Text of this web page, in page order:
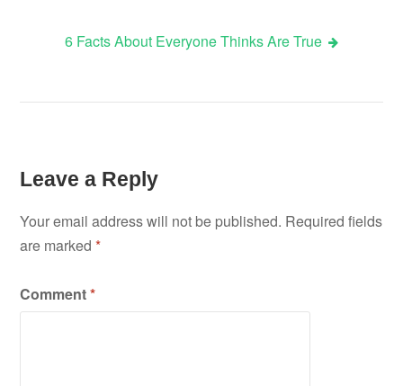
navigation
6 Facts About Everyone Thinks Are True
Leave a Reply
Your email address will not be published. Required fields
are marked*
Comment*